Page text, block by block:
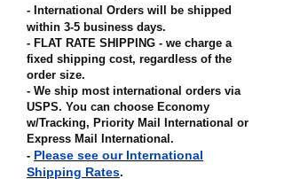
- International Orders will be shipped
within 3-5 business days.
- FLAT RATE SHIPPING - we charge a
fixed shipping cost, regardless of the
order size.
- We ship most international orders via
USPS. You can choose Economy
w/Tracking, Priority Mail International or
Express Mail International .
- Please see our International
Shipping Rates.